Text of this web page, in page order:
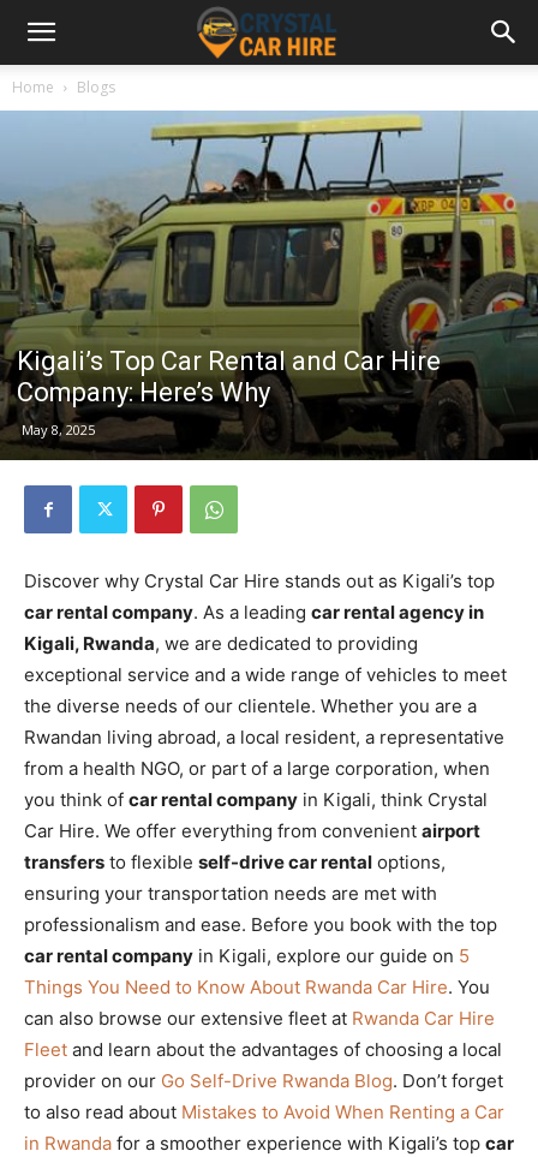
Home Blogs
Kigali’s Top Car Rental and Car Hire
Company: Here’s Why
May 8, 2025
Discover why Crystal Car Hire stands out as Kigali’s top
car rental company. As a leading car rental agency in
Kigali, Rwanda, we are dedicated to providing
exceptional service and a wide range of vehicles to meet
the diverse needs of our clientele. Whether you are a
Rwandan living abroad, a local resident, a representative
from a health NGO, or part of a large corporation, when
you think of car rental company in Kigali, think Crystal
Car Hire. We offer everything from convenient airport
transfers to flexible self-drive car rental options,
ensuring your transportation needs are met with
professionalism and ease. Before you book with the top
car rental company in Kigali, explore our guide on 5
Things You Need to Know About Rwanda Car Hire. You
can also browse our extensive fleet at Rwanda Car Hire
Fleet and learn about the advantages of choosing a local
provider on our Go Self-Drive Rwanda Blog. Don’t forget
to also read about Mistakes to Avoid When Renting a Car
in Rwanda for a smoother experience with Kigali’s top car